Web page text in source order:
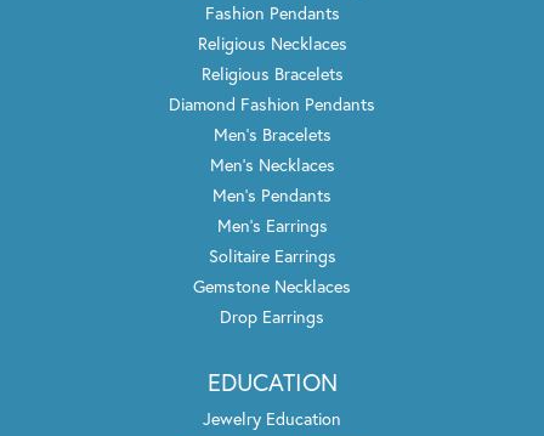
Fashion Pendants
Religious Necklaces
Religious Bracelets
Diamond Fashion Pendants
Men's Bracelets
Men's Necklaces
Men's Pendants
Men's Earrings
Solitaire Earrings
Gemstone Necklaces
Drop Earrings
EDUCATION
Jewelry Education